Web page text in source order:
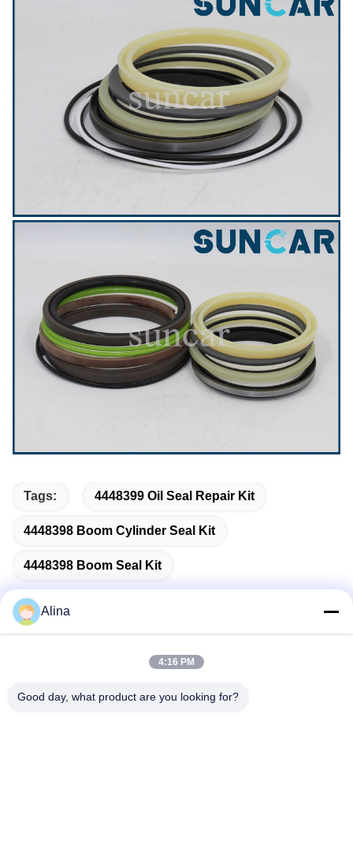
Tags: 4448399 Oil Seal Repair Kit
4448398 Boom Cylinder Seal Kit
4448398 Boom Seal Kit
Address
Alina
4:16 PM
Good day, what product are you looking for?